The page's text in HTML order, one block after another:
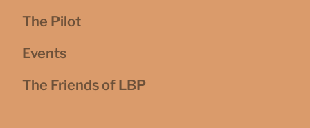
The Pilot
Events
The Friends of LBP